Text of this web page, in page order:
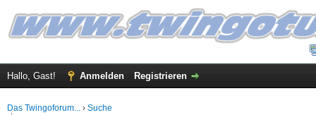
Hallo, Gast! Anmelden Registrieren
Das Twingoforum... › Suche